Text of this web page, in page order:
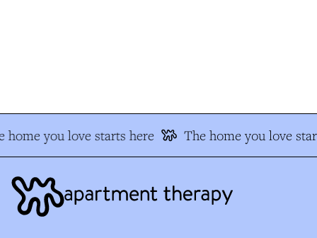
home you love starts here The home you love